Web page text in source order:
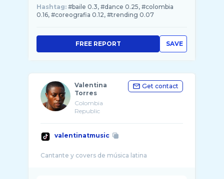
Hashtag: #baile 0.3, #dance 0.25, #colombia
0.16, #coreografia 0.12, #trending 0.07
SAVE
FREE REPORT
Valentina
Torres
Colombia
Republic
Get contact
valentinatmusic